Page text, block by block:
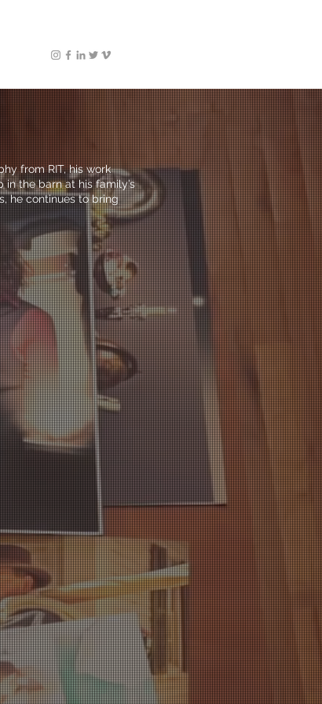
from RIT, his work
the barn at his family’s
he continues to bring